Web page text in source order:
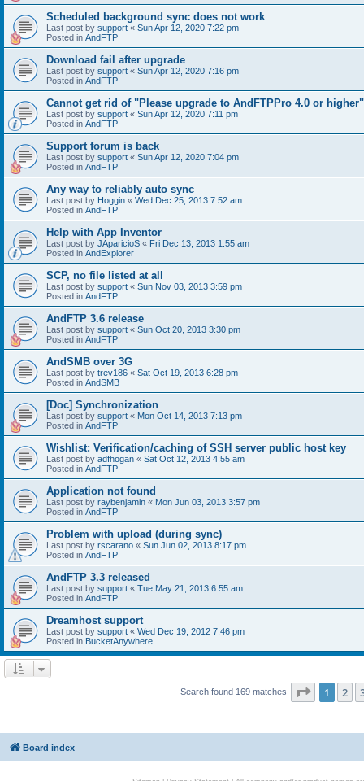
Scheduled background sync does not work
Last post by support « Sun Apr 12, 2020 7:22 pm
Posted in AndFTP
Download fail after upgrade
Last post by support « Sun Apr 12, 2020 7:16 pm
Posted in AndFTP
Cannot get rid of "Please upgrade to AndFTPPro 4.0 or higher"
Last post by support « Sun Apr 12, 2020 7:11 pm
Posted in AndFTP
Support forum is back
Last post by support « Sun Apr 12, 2020 7:04 pm
Posted in AndFTP
Any way to reliably auto sync
Last post by Hoggin « Wed Dec 25, 2013 7:52 am
Posted in AndFTP
Help with App Inventor
Last post by JAparicioS « Fri Dec 13, 2013 1:55 am
Posted in AndExplorer
SCP, no file listed at all
Last post by support « Sun Nov 03, 2013 3:59 pm
Posted in AndFTP
AndFTP 3.6 release
Last post by support « Sun Oct 20, 2013 3:30 pm
Posted in AndFTP
AndSMB over 3G
Last post by trev186 « Sat Oct 19, 2013 6:28 pm
Posted in AndSMB
[Doc] Synchronization
Last post by support « Mon Oct 14, 2013 7:13 pm
Posted in AndFTP
Wishlist: Verification/caching of SSH server public host key
Last post by adfhogan « Sat Oct 12, 2013 4:55 am
Posted in AndFTP
Application not found
Last post by raybenjamin « Mon Jun 03, 2013 3:57 pm
Posted in AndFTP
Problem with upload (during sync)
Last post by rscarano « Sun Jun 02, 2013 8:17 pm
Posted in AndFTP
AndFTP 3.3 released
Last post by support « Tue May 21, 2013 6:55 am
Posted in AndFTP
Dreamhost support
Last post by support « Wed Dec 19, 2012 7:46 pm
Posted in BucketAnywhere
Search found 169 matches Page 1of 7
1 2
Board index